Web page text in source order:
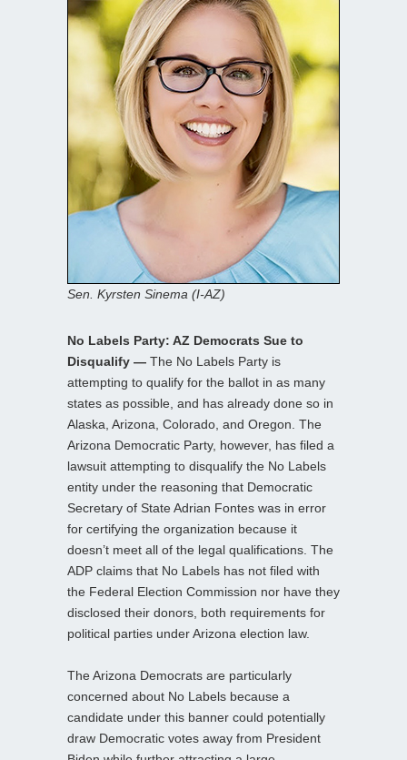
Sen. Kyrsten Sinema (I-AZ)
No Labels Party: AZ Democrats Sue to
Disqualify — The No Labels Party is
attempting to qualify for the ballot in as many
states as possible, and has already done so in
Alaska, Arizona, Colorado, and Oregon. The
Arizona Democratic Party, however, has filed a
lawsuit attempting to disqualify the No Labels
entity under the reasoning that Democratic
Secretary of State Adrian Fontes was in error
for certifying the organization because it
doesn’t meet all of the legal qualifications. The
ADP claims that No Labels has not filed with
the Federal Election Commission nor have they
disclosed their donors, both requirements for
political parties under Arizona election law.
The Arizona Democrats are particularly
concerned about No Labels because a
candidate under this banner could potentially
draw Democratic votes away from President